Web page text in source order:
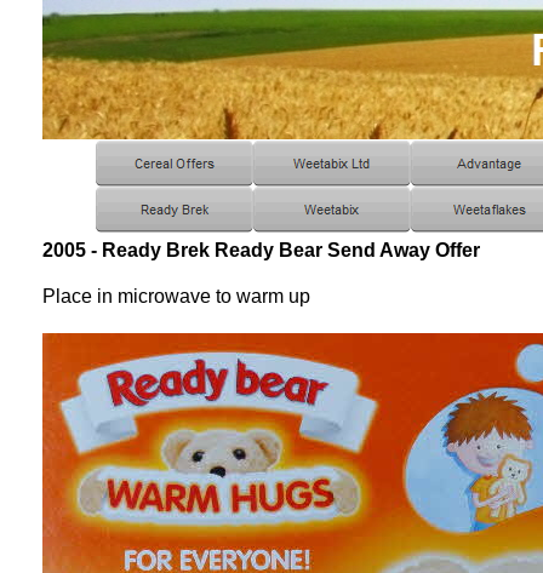
2005 - Ready Brek Ready Bear Send Away Offer
Place in microwave to warm up